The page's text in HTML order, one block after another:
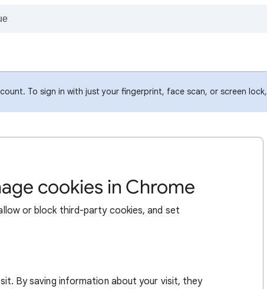
To sign in with just your fingerprint, face scan, or screen lock,
cookies in Chrome
or block third-party cookies, and set
By saving information about your visit, they